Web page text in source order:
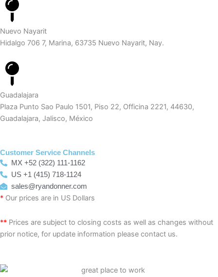
Nuevo Nayarit
Hidalgo 706 7, Marina, 63735 Nuevo Nayarit, Nay.
Guadalajara
Plaza Punto Sao Paulo 1501, Piso 22, Officina 2221, 44630,
Guadalajara, Jalisco, México
Customer Service Channels
MX +52 (322) 111-1162
US +1 (415) 718-1124
sales@ryandonner.com
* Our prices are in US Dollars
** Prices are subject to closing costs as well as changes without
prior notice, for update information please contact us.